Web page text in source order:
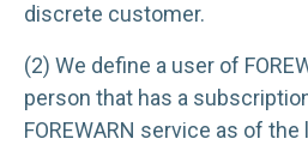
discrete customer.
(2) We define a user of
person that has a
FOREWARN service as of